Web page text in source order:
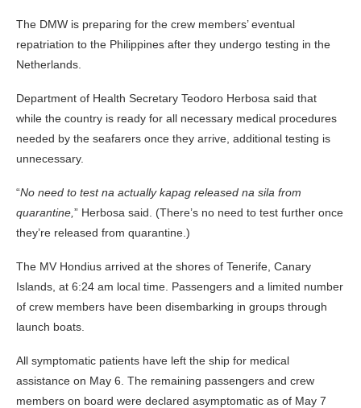
The DMW is preparing for the crew members’ eventual
repatriation to the Philippines after they undergo testing in the
Netherlands.
Department of Health Secretary Teodoro Herbosa said that
while the country is ready for all necessary medical procedures
needed by the seafarers once they arrive, additional testing is
unnecessary.
“No need to test na actually kapag released na sila from
quarantine, ” Herbosa said. (There’s no need to test further once
they’re released from quarantine.)
The MV Hondius arrived at the shores of Tenerife, Canary
Islands, at 6:24 am local time. Passengers and a limited number
of crew members have been disembarking in groups through
launch boats.
All symptomatic patients have left the ship for medical
assistance on May 6. The remaining passengers and crew
members on board were declared asymptomatic as of May 7